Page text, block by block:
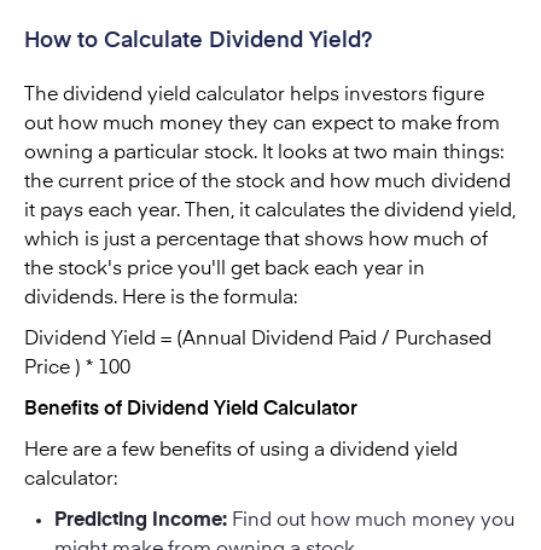
How to Calculate Dividend Yield?
The dividend yield calculator helps investors figure
out how much money they can expect to make from
owning a particular stock. It looks at two main things:
the current price of the stock and how much dividend
it pays each year. Then, it calculates the dividend yield,
which is just a percentage that shows how much of
the stock's price you'll get back each year in
dividends. Here is the formula:
Dividend Yield = (Annual Dividend Paid / Purchased
Price ) * 100
Benefits of Dividend Yield Calculator
Here are a few benefits of using a dividend yield
calculator:
Predicting Income: Find out how much money you